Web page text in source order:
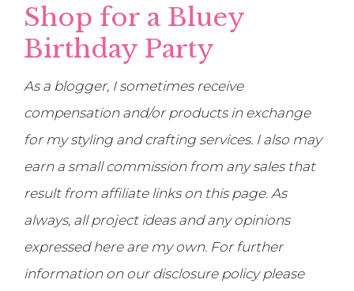
Shop for a Bluey
Birthday Party
As a blogger, I sometimes receive
compensation and/or products in exchange
for my styling and crafting services. I also may
earn a small commission from any sales that
result from affiliate links on this page. As
always, all project ideas and any opinions
expressed here are my own. For further
information on our disclosure policy please